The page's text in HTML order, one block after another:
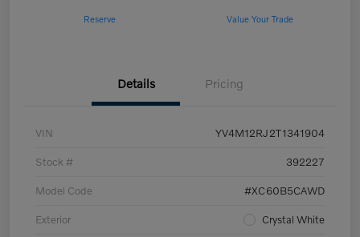
Reserve Value Your Trade
Details Pricing
VIN YV4M12RJ2T1341904
Stock # 392227
Model Code #XC60B5CAWD
Exterior Crystal White